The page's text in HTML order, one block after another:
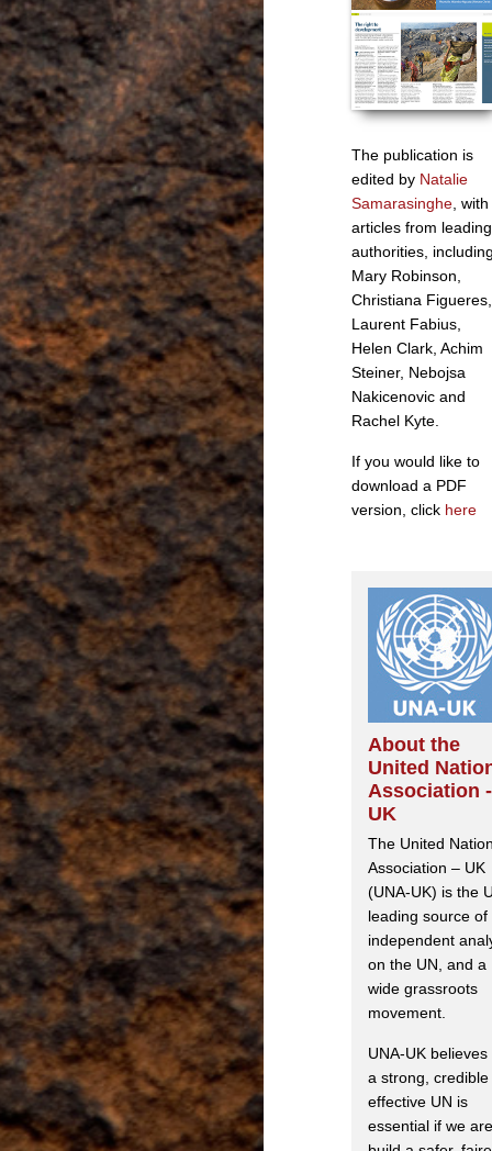
The publication is
edited by Natalie
Samarasinghe , with
articles from leading
authorities,
Mary Robinson,
Christiana Figueres,
Laurent Fabius,
Helen Clark, Achim
Steiner, Nebojsa
Nakicenovic and
Rachel Kyte.
If you would like to
download a PDF
version, click here
About the
United
Association -
UK
The United
Association – UK
(UNA-UK) is the
leading source of
independent
on the UN, and a
wide grassroots
movement.
UNA-UK believes
a strong, credible
effective UN is
essential if we